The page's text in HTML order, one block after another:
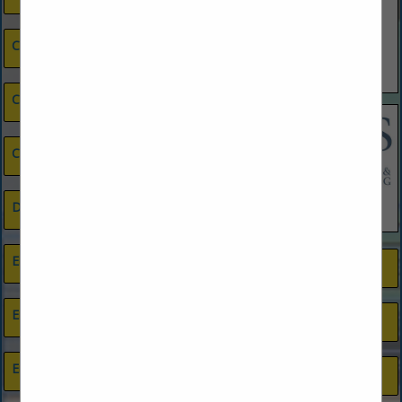
Cleaning Services
Closets
Credit Union
Drywall Contractor
Electrical Contractors
Energy Efficiency
Engineers